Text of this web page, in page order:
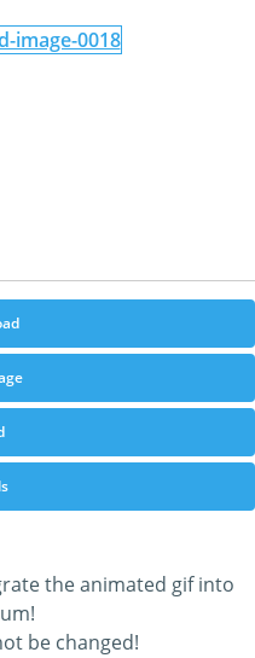
the animated gif into
be changed!